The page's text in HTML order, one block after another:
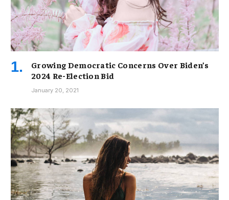
Growing Democratic Concerns Over Biden’s
2024 Re-Election Bid
January 20, 2021